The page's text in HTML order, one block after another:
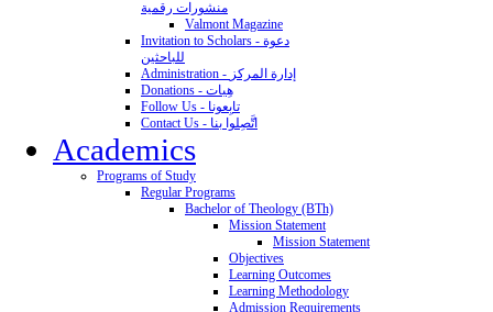
منشورات رقمية
Valmont Magazine
Invitation to Scholars - دعوة
للباحثين
Administration - إدارة المركز
Donations - هِبات
Follow Us - تابِعونا
Contact Us - اتَّصِلوا بنا
Academics
Programs of Study
Regular Programs
Bachelor of Theology (BTh)
Mission Statement
Mission Statement
Objectives
Learning Outcomes
Learning Methodology
Admission Requirements